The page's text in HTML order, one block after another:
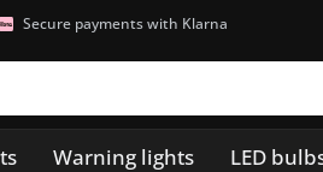
Secure payments with Klarna
Warning lights LED